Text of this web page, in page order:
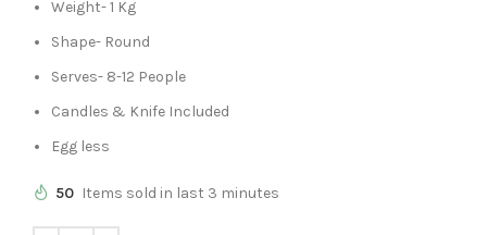
Weight- 1 Kg
Shape- Round
Serves- 8-12 People
Candles & Knife Included
Egg less
50 Items sold in last 3 minutes